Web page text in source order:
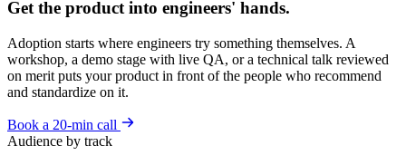
Get the product into engineers' hands.
Adoption starts where engineers try something themselves. A
workshop, a demo stage with live QA, or a technical talk reviewed
on merit puts your product in front of the people who recommend
and standardize on it.
Book a 20-min call
Audience by track